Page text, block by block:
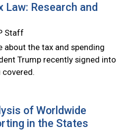
Law: Research and
Staff
about the tax and spending
Trump recently signed into
covered.
of Worldwide
in the States